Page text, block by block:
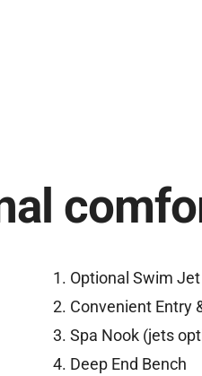
Optional Swim
Convenient Entry
Spa Nook (jets
Deep End Bench